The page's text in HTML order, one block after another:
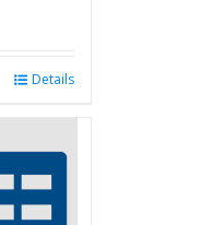
Details